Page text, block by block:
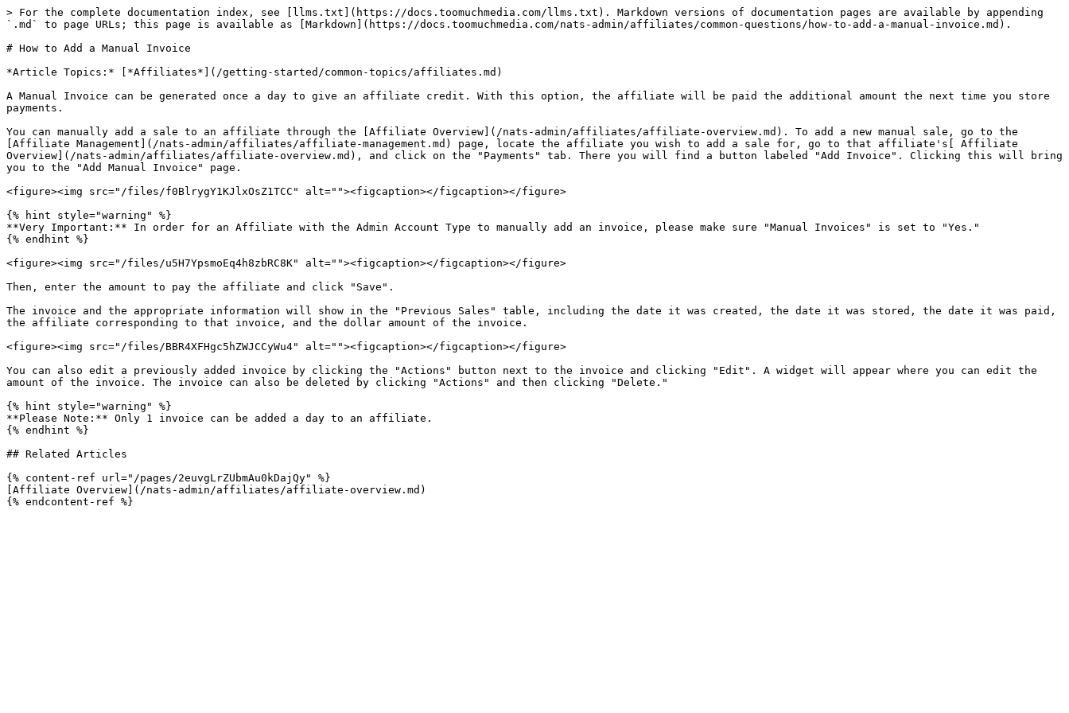
> For the complete documentation index, see [llms.txt](https://docs.toomuchmedia.com/llms.txt). Markdown versions of documentation pages are available by appending
`.md` to page URLs; this page is available as [Markdown](https://docs.toomuchmedia.com/nats-admin/affiliates/common-questions/how-to-add-a-manual-invoice.md).
# How to Add a Manual Invoice
*Article Topics:* [*Affiliates*](/getting-started/common-topics/affiliates.md)
A Manual Invoice can be generated once a day to give an affiliate credit. With this option, the affiliate will be paid the additional amount the next time you store
payments.
You can manually add a sale to an affiliate through the [Affiliate Overview](/nats-admin/affiliates/affiliate-overview.md). To add a new manual sale, go to the
[Affiliate Management](/nats-admin/affiliates/affiliate-management.md) page, locate the affiliate you wish to add a sale for, go to that affiliate's[ Affiliate
Overview](/nats-admin/affiliates/affiliate-overview.md), and click on the "Payments" tab. There you will find a button labeled "Add Invoice". Clicking this will bring
you to the "Add Manual Invoice" page.
<figure><img src="/files/f0BlrygY1KJlxOsZ1TCC" alt=""><figcaption></figcaption></figure>
{% hint style="warning" %}
**Very Important:** In order for an Affiliate with the Admin Account Type to manually add an invoice, please make sure "Manual Invoices" is set to "Yes."
{% endhint %}
<figure><img src="/files/u5H7YpsmoEq4h8zbRC8K" alt=""><figcaption></figcaption></figure>
Then, enter the amount to pay the affiliate and click "Save".
The invoice and the appropriate information will show in the "Previous Sales" table, including the date it was created, the date it was stored, the date it was paid,
the affiliate corresponding to that invoice, and the dollar amount of the invoice.
<figure><img src="/files/BBR4XFHgc5hZWJCCyWu4" alt=""><figcaption></figcaption></figure>
You can also edit a previously added invoice by clicking the "Actions" button next to the invoice and clicking "Edit". A widget will appear where you can edit the
amount of the invoice. The invoice can also be deleted by clicking "Actions" and then clicking "Delete."
{% hint style="warning" %}
**Please Note:** Only 1 invoice can be added a day to an affiliate.
{% endhint %}
## Related Articles
{% content-ref url="/pages/2euvgLrZUbmAu0kDajQy" %}
[Affiliate Overview](/nats-admin/affiliates/affiliate-overview.md)